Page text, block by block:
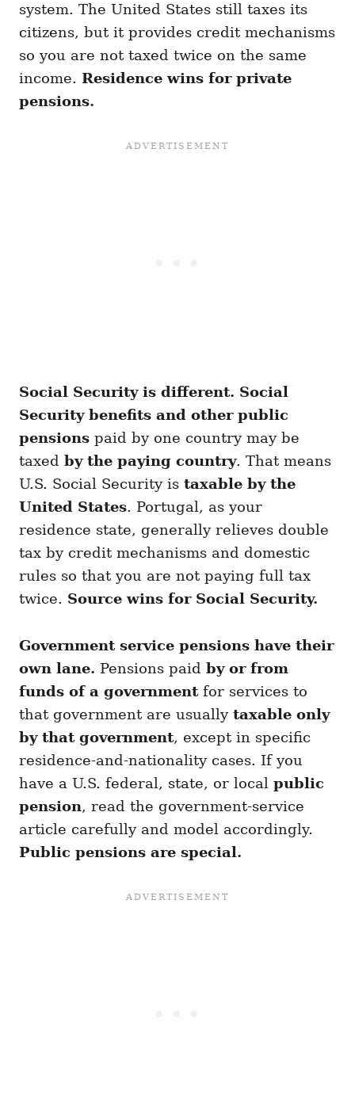
system. The United States still taxes its
citizens, but it provides credit mechanisms
so you are not taxed twice on the same
income. Residence wins for private
pensions.
Social Security is different. Social
Security benefits and other public
pensions paid by one country may be
taxed by the paying country. That means
U.S. Social Security is taxable by the
United States. Portugal, as your
residence state, generally relieves double
tax by credit mechanisms and domestic
rules so that you are not paying full tax
twice. Source wins for Social Security.
Government service pensions have their
own lane. Pensions paid by or from
funds of a governmentfor services to
that government are usually taxable only
by that government, except in specific
residence-and-nationality cases. If you
have a U.S. federal, state, or local public
pension, read the government-service
article carefully and model accordingly.
Public pensions are special.